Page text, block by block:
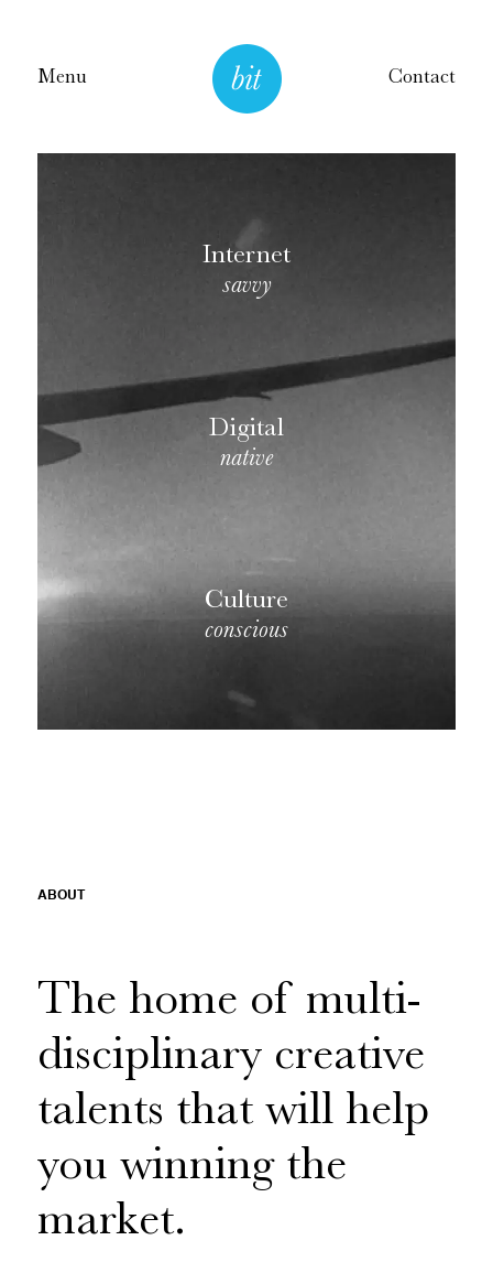
Menu Contact
Internet
savvy
Digital
native
Culture
conscious
ABOUT
The home of multi-
disciplinary creative
talents that will help
you winning the
market.